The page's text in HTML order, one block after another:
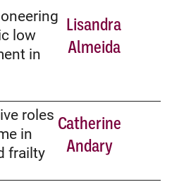
low
in
Lisandra
Almeida
roles
in
frailty
Catherine
Andary